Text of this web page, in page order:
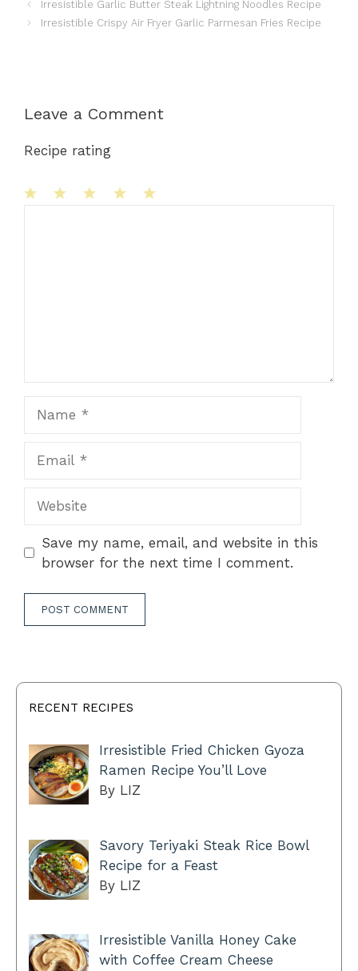
Irresistible Garlic Butter Steak Lightning Noodles Recipe
Irresistible Crispy Air Fryer Garlic Parmesan Fries Recipe
Leave a Comment
Recipe rating
Save my name, email, and website in this
browser for the next time I comment.
RECENT RECIPES
Irresistible Fried Chicken Gyoza
Ramen Recipe You’ll Love
By LIZ
Savory Teriyaki Steak Rice Bowl
Recipe for a Feast
By LIZ
Irresistible Vanilla Honey Cake
with Coffee Cream Cheese